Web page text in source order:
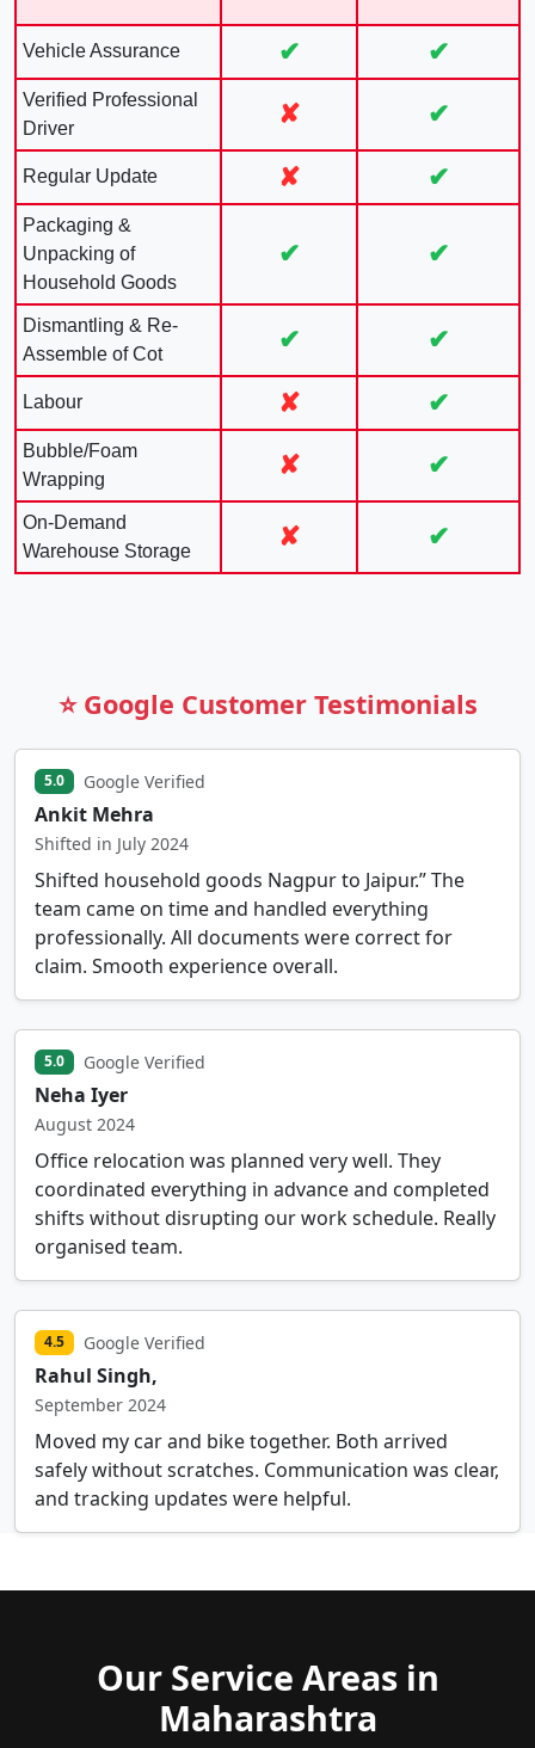
Vehicle Assurance ✔ ✔
Verified Professional
Driver
✘ ✔
Regular Update ✘ ✔
Packaging &
Unpacking of
Household Goods
✔ ✔
Dismantling & Re-
Assemble of Cot
✔ ✔
Labour ✘ ✔
Bubble/Foam
Wrapping
✘ ✔
On-Demand
Warehouse Storage
✘ ✔
⭐ Google Customer Testimonials
5.0 Google Verified
Ankit Mehra
Shifted in July 2024
Shifted household goods Nagpur to Jaipur.” The
team came on time and handled everything
professionally. All documents were correct for
claim. Smooth experience overall.
5.0 Google Verified
Neha Iyer
August 2024
Office relocation was planned very well. They
coordinated everything in advance and completed
shifts without disrupting our work schedule. Really
organised team.
4.5 Google Verified
Rahul Singh,
September 2024
Moved my car and bike together. Both arrived
safely without scratches. Communication was clear,
and tracking updates were helpful.
Our Service Areas in
Maharashtra